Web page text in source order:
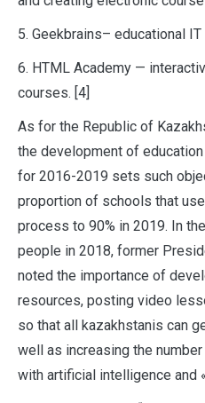
5. Geekbrains– educational IT
6. HTML Academy —
courses. [4]
As for the Republic of
the development of
for 2016-2019 sets such
proportion of schools that
process to 90% in 2019. In
people in 2018, former
noted the importance of
resources, posting video
so that all kazakhstanis can
well as increasing the
with artificial intelligence and